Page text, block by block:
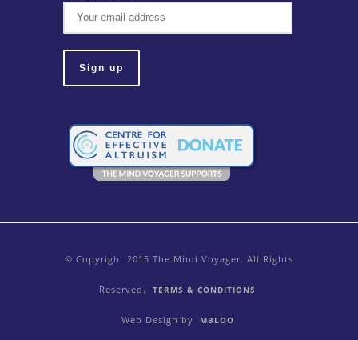
© Copyright 2015 The Mind Voyager. All Rights
Reserved. TERMS & CONDITIONS
Web Design by MBLOO